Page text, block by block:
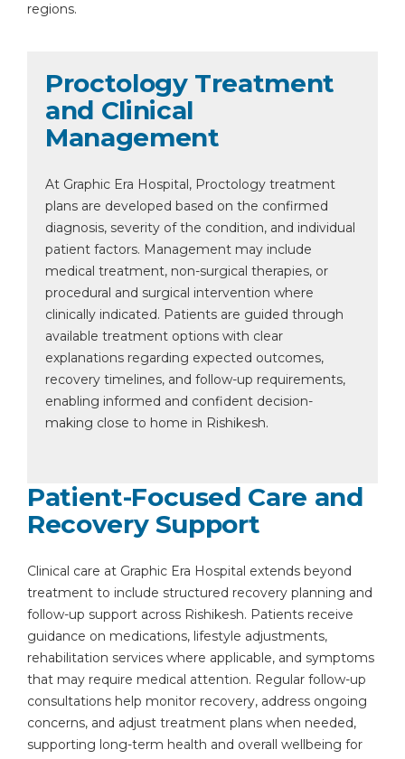
regions.
Proctology Treatment
and Clinical
Management
At Graphic Era Hospital, Proctology treatment
plans are developed based on the confirmed
diagnosis, severity of the condition, and individual
patient factors. Management may include
medical treatment, non-surgical therapies, or
procedural and surgical intervention where
clinically indicated. Patients are guided through
available treatment options with clear
explanations regarding expected outcomes,
recovery timelines, and follow-up requirements,
enabling informed and confident decision-
making close to home in Rishikesh.
Patient-Focused Care and
Recovery Support
Clinical care at Graphic Era Hospital extends beyond
treatment to include structured recovery planning and
follow-up support across Rishikesh. Patients receive
guidance on medications, lifestyle adjustments,
rehabilitation services where applicable, and symptoms
that may require medical attention. Regular follow-up
consultations help monitor recovery, address ongoing
concerns, and adjust treatment plans when needed,
supporting long-term health and overall wellbeing for